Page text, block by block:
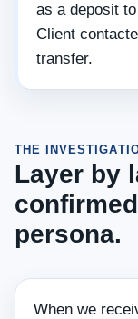
as a deposit
Client
transfer.
THE
Layer by
persona.
When we